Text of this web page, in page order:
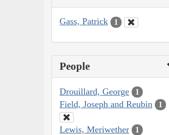
Gass, Patrick 1
People
Drouillard, George 1
Field, Joseph and Reubin 1
Lewis, Meriwether 1